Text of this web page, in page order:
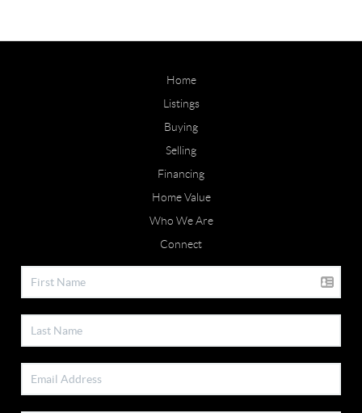
Home
Listings
Buying
Selling
Financing
Home Value
Who We Are
Connect